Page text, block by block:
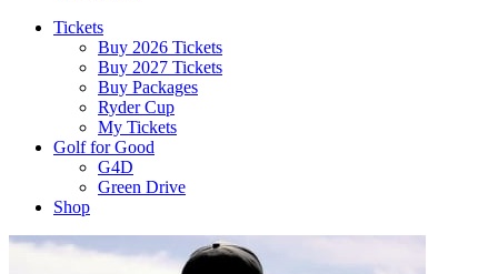
Tickets
Buy 2026 Tickets
Buy 2027 Tickets
Buy Packages
Ryder Cup
My Tickets
Golf for Good
G4D
Green Drive
Shop